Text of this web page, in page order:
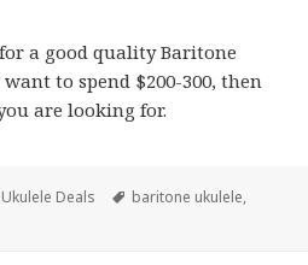
a good quality Baritone
to spend $200-300, then
are looking for.
Categories
Ukulele Deals Tags
baritone ukulele,